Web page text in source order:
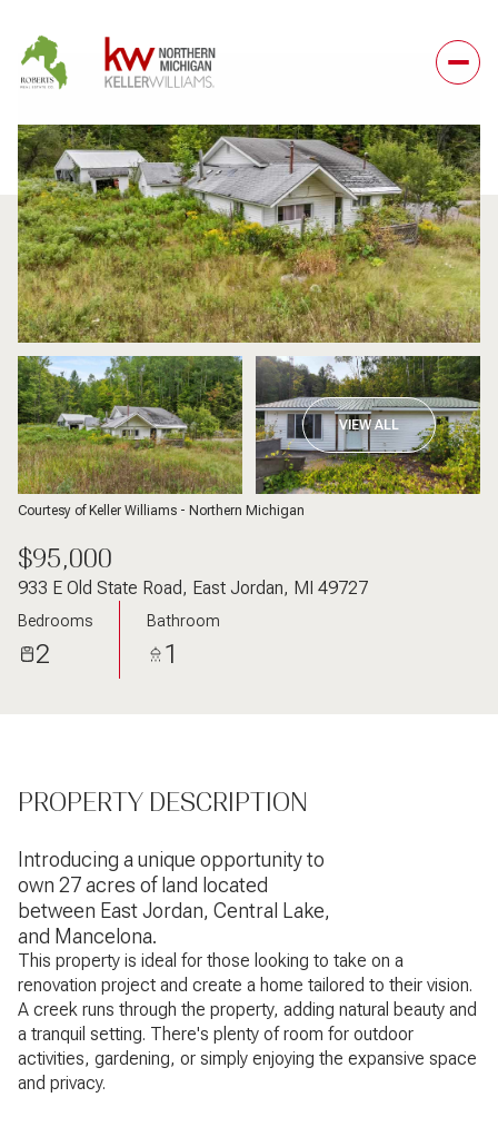
VIEW ALL
Courtesy of Keller Williams - Northern Michigan
$95,000
933 E Old State Road, East Jordan, MI 49727
Bedrooms
2
Bathroom
1
PROPERTY DESCRIPTION
Introducing a unique opportunity to
own 27 acres of land located
between East Jordan, Central Lake,
and Mancelona.
This property is ideal for those looking to take on a
renovation project and create a home tailored to their vision.
A creek runs through the property, adding natural beauty and
a tranquil setting. There's plenty of room for outdoor
activities, gardening, or simply enjoying the expansive space
and privacy.
Monday
10
Aug
Tuesday
11
Aug